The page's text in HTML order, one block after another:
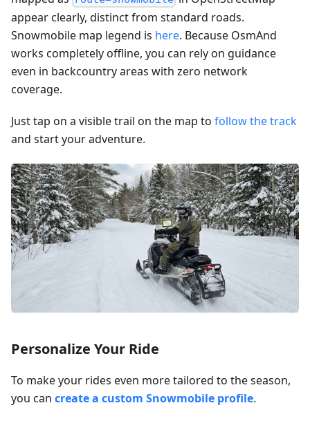
appear clearly, distinct from standard roads.
Snowmobile map legend is here. Because OsmAnd
works completely offline, you can rely on guidance
even in backcountry areas with zero network
coverage.
Just tap on a visible trail on the map to follow the track
and start your adventure.
Personalize Your Ride
To make your rides even more tailored to the season,
you can create a custom Snowmobile profile.